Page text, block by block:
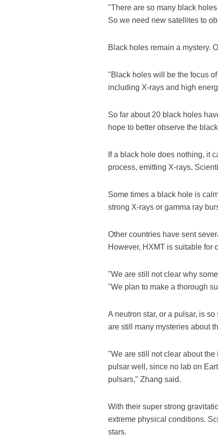
"There are so many black
So we need new satellites to
Black holes remain a mystery.
"Black holes will be the focus
including X-rays and high
So far about 20 black holes
hope to better observe the
If a black hole does nothing, it
process, emitting X-rays.
Some times a black hole is
strong X-rays or gamma ray
Other countries have sent
However, HXMT is suitable for
"We are still not clear why
"We plan to make a thorough
A neutron star, or a pulsar, is
are still many mysteries about
"We are still not clear about
pulsar well, since no lab on
pulsars," Zhang said.
With their super strong
extreme physical conditions.
stars.